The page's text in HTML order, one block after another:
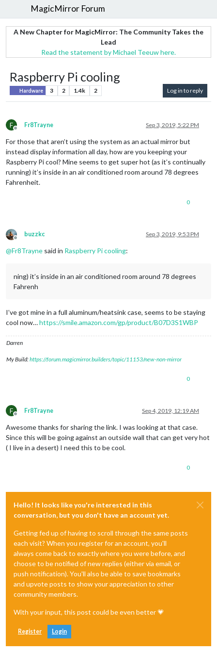
MagicMirror Forum
A New Chapter for MagicMirror: The Community Takes the
Lead
Read the statement by Michael Teeuw here.
Raspberry Pi cooling
Hardware 3 2 1.4k 2 Log in to reply
F
Offline
Fr8Trayne Sep 3, 2019, 5:22 PM
For those that aren’t using the system as an actual mirror but
instead display information all day, how are you keeping your
Raspberry Pi cool? Mine seems to get super hot (as it’s continually
running) it’s inside in an air conditioned room around 78 degrees
Fahrenheit.
0
Offline
buzzkc Sep 3, 2019, 9:53 PM
@Fr8Trayne said in Raspberry Pi cooling:
ning) it’s inside in an air conditioned room around 78 degrees
Fahrenh
I’ve got mine in a full aluminum/heatsink case, seems to be staying
cool now…https://smile.amazon.com/gp/product/B07D3S1WBP
Darren
My Build:https://forum.magicmirror.builders/topic/11153/new-non-mirror
0
F
Offline
Fr8Trayne Sep 4, 2019, 12:19 AM
Awesome thanks for sharing the link. I was looking at that case.
Since this will be going against an outside wall that can get very hot
( I live in a desert) I need this to be cool.
0
Hello! It looks like you're interested in this
conversation, but you don't have an account yet.
Getting fed up of having to scroll through the same posts
each visit? When you register for an account, you'll
always come back to exactly where you were before, and
choose to be notified of new replies (either via email, or
push notification). You'll also be able to save bookmarks
and upvote posts to show your appreciation to other
community members.
With your input, this post could be even better 💗
Register Login